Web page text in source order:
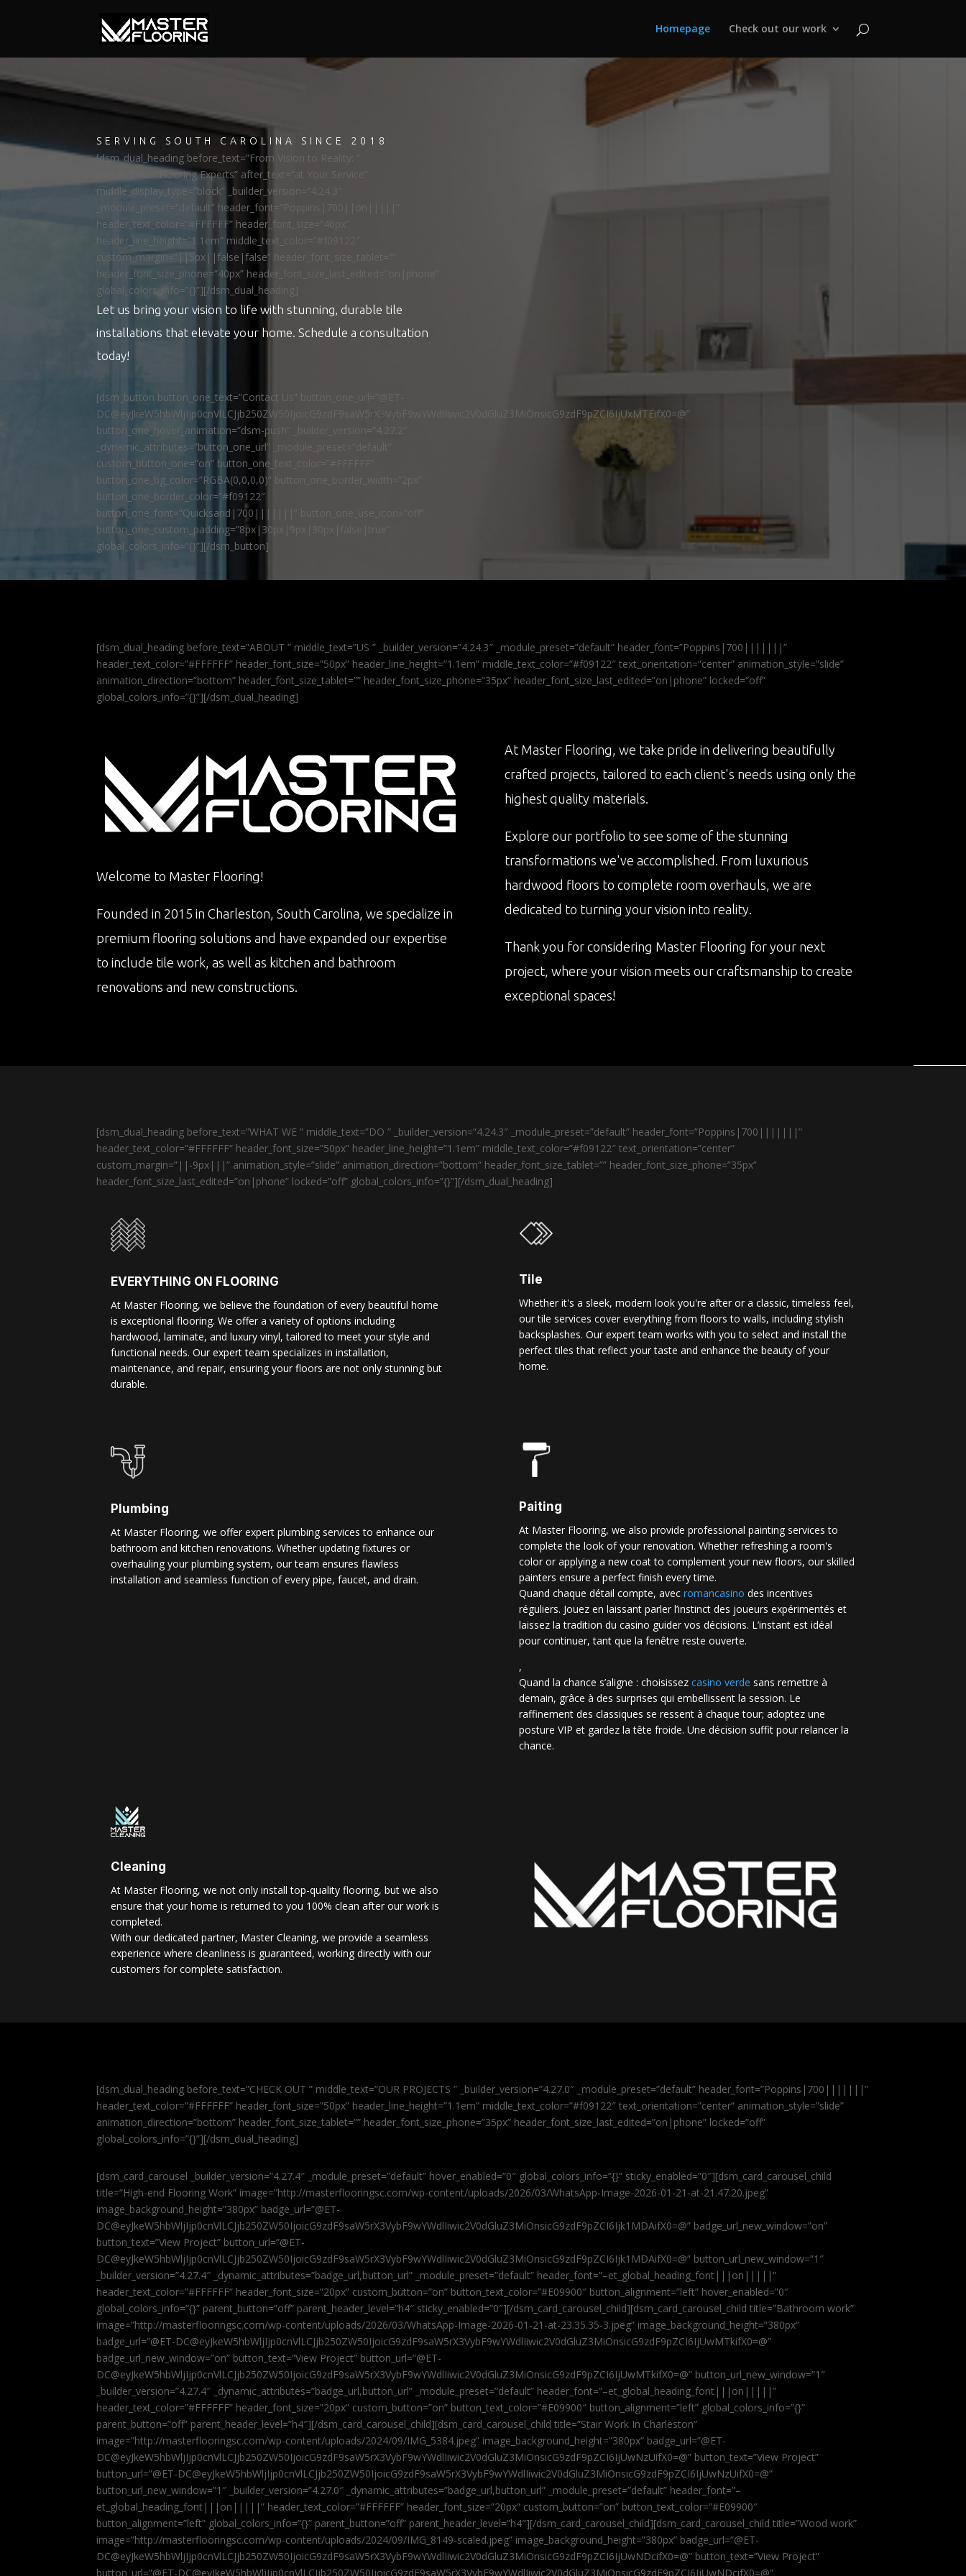
Homepage Check out our work
SERVING SOUTH CAROLINA SINCE 2018
[dsm_dual_heading before_text=”From Vision to Reality: ”
middle_text=”Flooring Experts” after_text=”at Your Service”
middle_display_type=”block” _builder_version=”4.24.3″
_module_preset=”default” header_font=”Poppins|700||on|||||”
header_text_color=”#FFFFFF” header_font_size=”46px”
header_line_height=”1.1em” middle_text_color=”#f09122″
custom_margin=”||5px||false|false” header_font_size_tablet=””
header_font_size_phone=”40px” header_font_size_last_edited=”on|phone”
global_colors_info=”{}”][/dsm_dual_heading]
Let us bring your vision to life with stunning, durable tile
installations that elevate your home. Schedule a consultation
today!
[dsm_button button_one_text=”Contact Us” button_one_url=”@ET-
DC@eyJkeW5hbWljIjp0cnVlLCJjb250ZW50IjoicG9zdF9saW5rX3VybF9wYWdlIiwic2V0dGluZ3MiOnsicG9zdF9pZCI6IjUxMTEifX0=@”
button_one_hover_animation=”dsm-push” _builder_version=”4.27.2″
_dynamic_attributes=”button_one_url” _module_preset=”default”
custom_button_one=”on” button_one_text_color=”#FFFFFF”
button_one_bg_color=”RGBA(0,0,0,0)” button_one_border_width=”2px”
button_one_border_color=”#f09122″
button_one_font=”Quicksand|700|||||||” button_one_use_icon=”off”
button_one_custom_padding=”8px|30px|9px|30px|false|true”
global_colors_info=”{}”][/dsm_button]
[dsm_dual_heading before_text=”ABOUT ” middle_text=”US ” _builder_version=”4.24.3″ _module_preset=”default” header_font=”Poppins|700|||||||”
header_text_color=”#FFFFFF” header_font_size=”50px” header_line_height=”1.1em” middle_text_color=”#f09122″ text_orientation=”center” animation_style=”slide”
animation_direction=”bottom” header_font_size_tablet=”” header_font_size_phone=”35px” header_font_size_last_edited=”on|phone” locked=”off”
global_colors_info=”{}”][/dsm_dual_heading]
Welcome to Master Flooring!
Founded in 2015 in Charleston, South Carolina, we specialize in
premium flooring solutions and have expanded our expertise
to include tile work, as well as kitchen and bathroom
renovations and new constructions.
At Master Flooring, we take pride in delivering beautifully
crafted projects, tailored to each client's needs using only the
highest quality materials.
Explore our portfolio to see some of the stunning
transformations we've accomplished. From luxurious
hardwood floors to complete room overhauls, we are
dedicated to turning your vision into reality.
Thank you for considering Master Flooring for your next
project, where your vision meets our craftsmanship to create
exceptional spaces!
[dsm_dual_heading before_text=”WHAT WE ” middle_text=”DO ” _builder_version=”4.24.3″ _module_preset=”default” header_font=”Poppins|700|||||||”
header_text_color=”#FFFFFF” header_font_size=”50px” header_line_height=”1.1em” middle_text_color=”#f09122″ text_orientation=”center”
custom_margin=”||-9px|||” animation_style=”slide” animation_direction=”bottom” header_font_size_tablet=”” header_font_size_phone=”35px”
header_font_size_last_edited=”on|phone” locked=”off” global_colors_info=”{}”][/dsm_dual_heading]
EVERYTHING ON FLOORING
At Master Flooring, we believe the foundation of every beautiful home
is exceptional flooring. We offer a variety of options including
hardwood, laminate, and luxury vinyl, tailored to meet your style and
functional needs. Our expert team specializes in installation,
maintenance, and repair, ensuring your floors are not only stunning but
durable.
Tile
Whether it's a sleek, modern look you're after or a classic, timeless feel,
our tile services cover everything from floors to walls, including stylish
backsplashes. Our expert team works with you to select and install the
perfect tiles that reflect your taste and enhance the beauty of your
home.
Plumbing
At Master Flooring, we offer expert plumbing services to enhance our
bathroom and kitchen renovations. Whether updating fixtures or
overhauling your plumbing system, our team ensures flawless
installation and seamless function of every pipe, faucet, and drain.
Paiting
At Master Flooring, we also provide professional painting services to
complete the look of your renovation. Whether refreshing a room's
color or applying a new coat to complement your new floors, our skilled
painters ensure a perfect finish every time.
Quand chaque détail compte, avec romancasino​ des incentives
réguliers. Jouez en laissant parler l’instinct des joueurs expérimentés et
laissez la tradition du casino guider vos décisions. L’instant est idéal
pour continuer, tant que la fenêtre reste ouverte.
,
Quand la chance s’aligne : choisissez casino verde sans remettre à
demain, grâce à des surprises qui embellissent la session. Le
raffinement des classiques se ressent à chaque tour; adoptez une
posture VIP et gardez la tête froide. Une décision suffit pour relancer la
chance.
Cleaning
At Master Flooring, we not only install top-quality flooring, but we also
ensure that your home is returned to you 100% clean after our work is
completed.
With our dedicated partner, Master Cleaning, we provide a seamless
experience where cleanliness is guaranteed, working directly with our
customers for complete satisfaction.
[dsm_dual_heading before_text=”CHECK OUT ” middle_text=”OUR PROJECTS ” _builder_version=”4.27.0″ _module_preset=”default” header_font=”Poppins|700|||||||”
header_text_color=”#FFFFFF” header_font_size=”50px” header_line_height=”1.1em” middle_text_color=”#f09122″ text_orientation=”center” animation_style=”slide”
animation_direction=”bottom” header_font_size_tablet=”” header_font_size_phone=”35px” header_font_size_last_edited=”on|phone” locked=”off”
global_colors_info=”{}”][/dsm_dual_heading]
[dsm_card_carousel _builder_version=”4.27.4″ _module_preset=”default” hover_enabled=”0″ global_colors_info=”{}” sticky_enabled=”0″][dsm_card_carousel_child
title=”High-end Flooring Work” image=”http://masterflooringsc.com/wp-content/uploads/2026/03/WhatsApp-Image-2026-01-21-at-21.47.20.jpeg”
image_background_height=”380px” badge_url=”@ET-
DC@eyJkeW5hbWljIjp0cnVlLCJjb250ZW50IjoicG9zdF9saW5rX3VybF9wYWdlIiwic2V0dGluZ3MiOnsicG9zdF9pZCI6Ijk1MDAifX0=@” badge_url_new_window=”on”
button_text=”View Project” button_url=”@ET-
DC@eyJkeW5hbWljIjp0cnVlLCJjb250ZW50IjoicG9zdF9saW5rX3VybF9wYWdlIiwic2V0dGluZ3MiOnsicG9zdF9pZCI6Ijk1MDAifX0=@” button_url_new_window=”1″
_builder_version=”4.27.4″ _dynamic_attributes=”badge_url,button_url” _module_preset=”default” header_font=”–et_global_heading_font|||on|||||”
header_text_color=”#FFFFFF” header_font_size=”20px” custom_button=”on” button_text_color=”#E09900″ button_alignment=”left” hover_enabled=”0″
global_colors_info=”{}” parent_button=”off” parent_header_level=”h4″ sticky_enabled=”0″][/dsm_card_carousel_child][dsm_card_carousel_child title=”Bathroom work”
image=”http://masterflooringsc.com/wp-content/uploads/2026/03/WhatsApp-Image-2026-01-21-at-23.35.35-3.jpeg” image_background_height=”380px”
badge_url=”@ET-DC@eyJkeW5hbWljIjp0cnVlLCJjb250ZW50IjoicG9zdF9saW5rX3VybF9wYWdlIiwic2V0dGluZ3MiOnsicG9zdF9pZCI6IjUwMTkifX0=@”
badge_url_new_window=”on” button_text=”View Project” button_url=”@ET-
DC@eyJkeW5hbWljIjp0cnVlLCJjb250ZW50IjoicG9zdF9saW5rX3VybF9wYWdlIiwic2V0dGluZ3MiOnsicG9zdF9pZCI6IjUwMTkifX0=@” button_url_new_window=”1″
_builder_version=”4.27.4″ _dynamic_attributes=”badge_url,button_url” _module_preset=”default” header_font=”–et_global_heading_font|||on|||||”
header_text_color=”#FFFFFF” header_font_size=”20px” custom_button=”on” button_text_color=”#E09900″ button_alignment=”left” global_colors_info=”{}”
parent_button=”off” parent_header_level=”h4″][/dsm_card_carousel_child][dsm_card_carousel_child title=”Stair Work In Charleston”
image=”http://masterflooringsc.com/wp-content/uploads/2024/09/IMG_5384.jpeg” image_background_height=”380px” badge_url=”@ET-
DC@eyJkeW5hbWljIjp0cnVlLCJjb250ZW50IjoicG9zdF9saW5rX3VybF9wYWdlIiwic2V0dGluZ3MiOnsicG9zdF9pZCI6IjUwNzUifX0=@” button_text=”View Project”
button_url=”@ET-DC@eyJkeW5hbWljIjp0cnVlLCJjb250ZW50IjoicG9zdF9saW5rX3VybF9wYWdlIiwic2V0dGluZ3MiOnsicG9zdF9pZCI6IjUwNzUifX0=@”
button_url_new_window=”1″ _builder_version=”4.27.0″ _dynamic_attributes=”badge_url,button_url” _module_preset=”default” header_font=”–
et_global_heading_font|||on|||||” header_text_color=”#FFFFFF” header_font_size=”20px” custom_button=”on” button_text_color=”#E09900″
button_alignment=”left” global_colors_info=”{}” parent_button=”off” parent_header_level=”h4″][/dsm_card_carousel_child][dsm_card_carousel_child title=”Wood work”
image=”http://masterflooringsc.com/wp-content/uploads/2024/09/IMG_8149-scaled.jpeg” image_background_height=”380px” badge_url=”@ET-
DC@eyJkeW5hbWljIjp0cnVlLCJjb250ZW50IjoicG9zdF9saW5rX3VybF9wYWdlIiwic2V0dGluZ3MiOnsicG9zdF9pZCI6IjUwNDcifX0=@” button_text=”View Project”
button_url=”@ET-DC@eyJkeW5hbWljIjp0cnVlLCJjb250ZW50IjoicG9zdF9saW5rX3VybF9wYWdlIiwic2V0dGluZ3MiOnsicG9zdF9pZCI6IjUwNDcifX0=@”